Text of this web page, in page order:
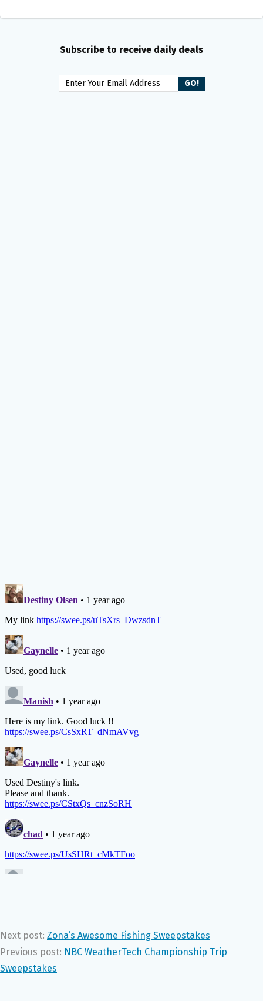
Subscribe to receive daily deals
Next post: Zona’s Awesome Fishing Sweepstakes
Previous post: NBC WeatherTech Championship Trip
Sweepstakes